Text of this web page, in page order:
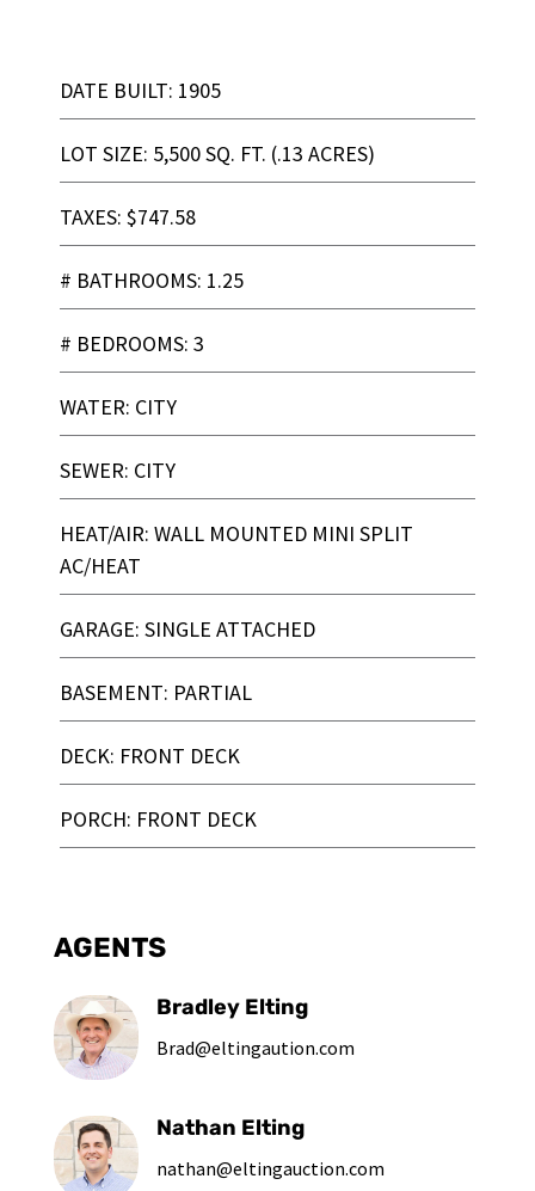
DATE BUILT: 1905
LOT SIZE: 5,500 SQ. FT. (.13 ACRES)
TAXES: $747.58
# BATHROOMS: 1.25
# BEDROOMS: 3
WATER: CITY
SEWER: CITY
HEAT/AIR: WALL MOUNTED MINI SPLIT
AC/HEAT
GARAGE: SINGLE ATTACHED
BASEMENT: PARTIAL
DECK: FRONT DECK
PORCH: FRONT DECK
AGENTS
Bradley Elting
Brad@eltingaution.com
Nathan Elting
nathan@eltingauction.com